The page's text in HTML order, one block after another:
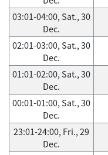
03:01-04:00, Sat., 30
Dec.
02:01-03:00, Sat., 30
Dec.
01:01-02:00, Sat., 30
Dec.
00:01-01:00, Sat., 30
Dec.
23:01-24:00, Fri., 29
Dec.